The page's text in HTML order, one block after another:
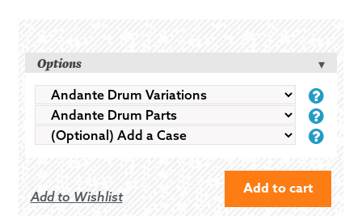
Options
ANDANTE
DRUM
VARIATIONS
DRUM
ADD
CASE
Add to Wishlist
Add to cart